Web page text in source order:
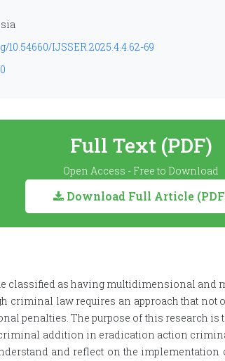
10.54660/IJSSER.2025.4.4.62-69
Full Text (PDF)
Open Access - Free to Download
Download Full Article
classified as having multidimensional and
criminal law requires an approach that not
penalties. The purpose of this research
addition in eradication action
and reflect on the